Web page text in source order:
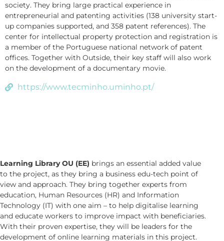
society. They bring large practical experience in
entrepreneurial and patenting activities (138 university start-
up companies supported, and 358 patent references). The
center for intellectual property protection and registration is
a member of the Portuguese national network of patent
offices. Together with Outside, their key staff will also work
on the development of a documentary movie.
https://www.tecminho.uminho.pt/
Learning Library OU (EE) brings an essential added value
to the project, as they bring a business edu-tech point of
view and approach. They bring together experts from
education, Human Resources (HR) and Information
Technology (IT) with one aim – to help digitalise learning
and educate workers to improve impact with beneficiaries.
With their proven expertise, they will be leaders for the
development of online learning materials in this project.